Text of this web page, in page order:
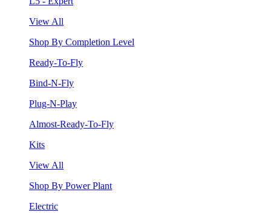
View All
Shop By Completion Level
Ready-To-Fly
Bind-N-Fly
Plug-N-Play
Almost-Ready-To-Fly
Kits
View All
Shop By Power Plant
Electric